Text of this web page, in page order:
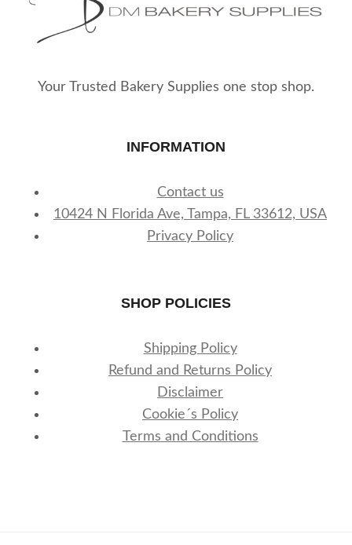
Your Trusted Bakery Supplies one stop shop.
INFORMATION
Contact us
10424 N Florida Ave, Tampa, FL 33612, USA
Privacy Policy
SHOP POLICIES
Shipping Policy
Refund and Returns Policy
Disclaimer
Cookie´s Policy
Terms and Conditions